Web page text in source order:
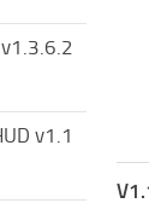
v1.1